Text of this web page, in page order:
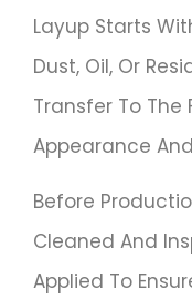
Layup Starts
Dust, Oil, Or
Transfer To The
Appearance
Before
Cleaned And
Applied To